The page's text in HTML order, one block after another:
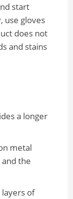
start
use gloves
does not
and stains
a longer
metal
the
layers of